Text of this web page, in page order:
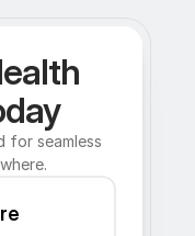
for seamless